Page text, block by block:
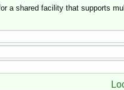
a shared facility that supports